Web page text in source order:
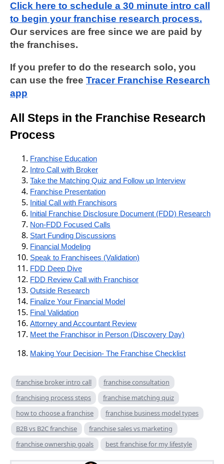
Click here to schedule a 30 minute intro call
to begin your franchise research process.
Our services are free since we are paid by
the franchises.
If you prefer to do the research solo, you
can use the free Tracer Franchise Research
app
All Steps in the Franchise Research
Process
Franchise Education
Intro Call with Broker
Take the Matching Quiz and Follow up Interview
Franchise Presentation
Initial Call with Franchisors
Initial Franchise Disclosure Document (FDD) Research
Non-FDD Focused Calls
Start Funding Discussions
Financial Modeling
Speak to Franchisees (Validation)
FDD Deep Dive
FDD Review Call with Franchisor
Outside Research
Finalize Your Financial Model
Final Validation
Attorney and Accountant Review
Meet the Franchisor in Person (Discovery Day)
Making Your Decision- The Franchise Checklist
franchise broker intro call
franchise consultation
franchising process steps
franchise matching quiz
how to choose a franchise
franchise business model types
B2B vs B2C franchise
franchise sales vs marketing
franchise ownership goals
best franchise for my lifestyle